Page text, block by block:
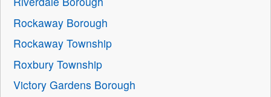
Rockaway Borough
Rockaway Township
Roxbury Township
Victory Gardens Borough